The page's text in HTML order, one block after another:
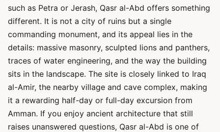
such as Petra or Jerash, Qasr al-Abd offers something
different. It is not a city of ruins but a single
commanding monument, and its appeal lies in the
details: massive masonry, sculpted lions and panthers,
traces of water engineering, and the way the building
sits in the landscape. The site is closely linked to Iraq
al-Amir, the nearby village and cave complex, making
it a rewarding half-day or full-day excursion from
Amman. If you enjoy ancient architecture that still
raises unanswered questions, Qasr al-Abd is one of